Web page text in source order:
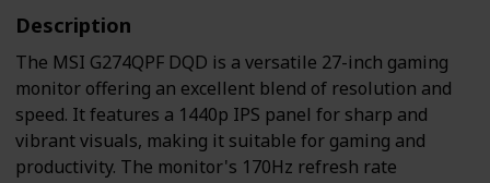
Description
The MSI G274QPF DQD is a versatile 27-inch gaming
monitor offering an excellent blend of resolution and
speed. It features a 1440p IPS panel for sharp and
vibrant visuals, making it suitable for gaming and
productivity. The monitor's 170Hz refresh rate